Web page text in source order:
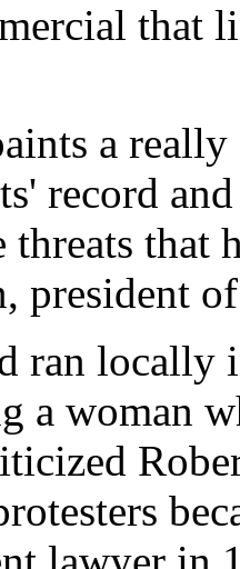
that
a
record
threats that
president
ran locally
a woman